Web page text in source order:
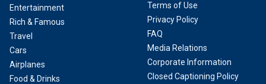
Entertainment
Rich & Famous
Travel
Cars
Airplanes
Food & Drinks
Terms of Use
Privacy Policy
FAQ
Media Relations
Corporate Information
Closed Captioning Policy